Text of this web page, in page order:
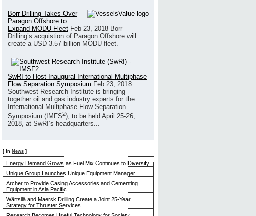
Borr Drilling Takes Over
Paragon Offshore to
Expand MODU Fleet Feb 23, 2018 Borr
Drilling’s acquistion of Paragon Offshore will
create a USD 3.57 billion MODU fleet.
SwRI to Host Inaugural International Multiphase
Flow Separation Symposium Feb 23, 2018
Southwest Research Institute is bringing
together oil and gas industry experts for the
International Multiphase Flow Separation
Symposium (IMFS2), to be held April 25-26,
2018, at SwRI’s headquarters...
[ In News ]
Energy Demand Grows as Fuel Mix Continues to Diversify
Unique Group Launches Unique Equipment Manager
Archer to Provide Casing Accessories and Cementing
Equipment in Asia Pacific
Wärtsilä and Maersk Drilling Create a Joint 25-Year
Strategy for Thruster Services